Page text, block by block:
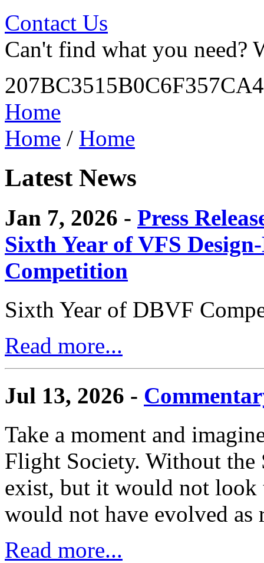
Contact Us
Can't find what you need?
Home
Home / Home
Latest News
Jan 7, 2026 - Press
Sixth Year of VFS
Competition
Sixth Year of DBVF
Read more...
Jul 13, 2026 -
Take a moment and
Flight Society. Without
exist, but it would not look
would not have evolved as
Read more...